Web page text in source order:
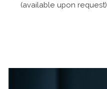
(available upon request)